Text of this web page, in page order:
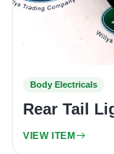
Body Electricals
Rear Tail
VIEW ITEM